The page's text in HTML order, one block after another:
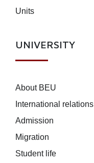
Units
UNIVERSITY
About BEU
International relations
Admission
Migration
Student life